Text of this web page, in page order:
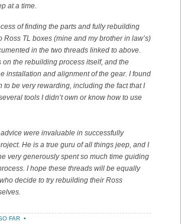
at a time.
of finding the parts and fully rebuilding
Ross TL boxes (mine and my brother in law’s)
in the two threads linked to above.
on the rebuilding process itself, and the
installation and alignment of the gear. I found
to be very rewarding, including the fact that I
tools I didn’t own or know how to use
advice were invaluable in successfully
He is a true guru of all things jeep, and I
very generously spent so much time guiding
I hope these threads will be equally
decide to try rebuilding their Ross
FAR •